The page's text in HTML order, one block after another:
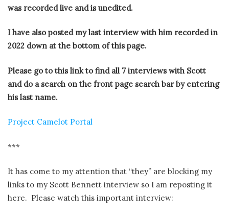
was recorded live and is unedited.
I have also posted my last interview with him recorded in
2022 down at the bottom of this page.
Please go to this link to find all 7 interviews with Scott
and do a search on the front page search bar by entering
his last name.
Project Camelot Portal
***
It has come to my attention that “they” are blocking my
links to my Scott Bennett interview so I am reposting it
here. Please watch this important interview: